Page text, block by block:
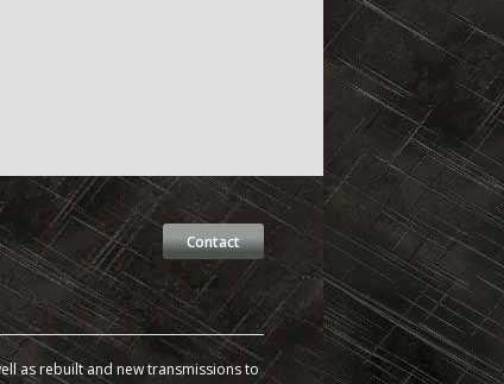
Contact
as rebuilt and new transmissions to